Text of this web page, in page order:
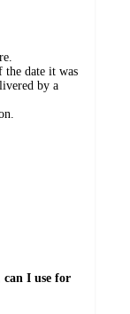
the date it was
by a
I use for